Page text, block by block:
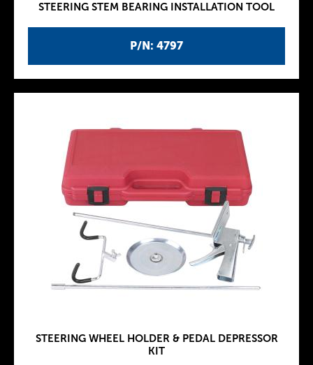
P/N: 4797
STEERING STEM BEARING INSTALLATION TOOL
STEERING WHEEL HOLDER & PEDAL DEPRESSOR
KIT